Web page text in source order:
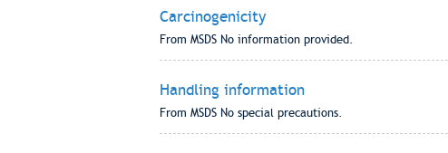
Carcinogenicity
From MSDS No information provided.
Handling information
From MSDS No special precautions.